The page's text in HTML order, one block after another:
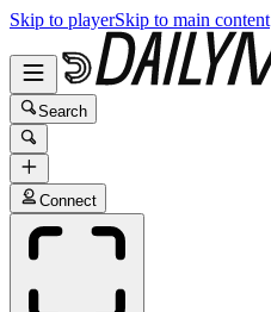
Skip to playerSkip to main content
Search
Connect